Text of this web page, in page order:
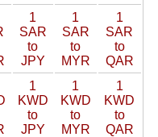
1
SAR
to
JPY
1
SAR
to
MYR
1
SAR
to
QAR
1
KWD
to
JPY
1
KWD
to
MYR
1
KWD
to
QAR